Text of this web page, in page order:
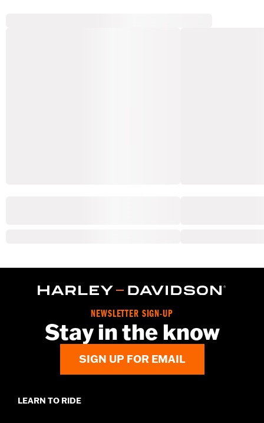
NEWSLETTER SIGN-UP
Stay in the know
SIGN UP FOR EMAIL
LEARN TO RIDE